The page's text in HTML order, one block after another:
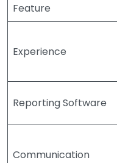
Feature
Experience
Reporting Software
Communication